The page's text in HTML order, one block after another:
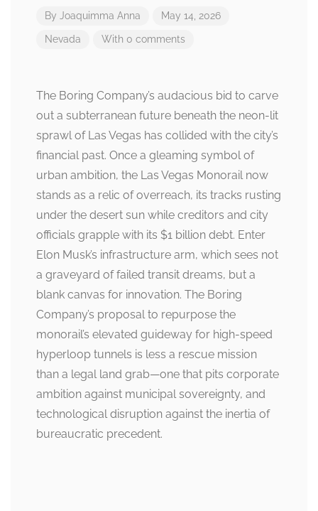
By Joaquimma Anna May 14, 2026
Nevada With 0 comments
The Boring Company’s audacious bid to carve
out a subterranean future beneath the neon-lit
sprawl of Las Vegas has collided with the city’s
financial past. Once a gleaming symbol of
urban ambition, the Las Vegas Monorail now
stands as a relic of overreach, its tracks rusting
under the desert sun while creditors and city
officials grapple with its $1 billion debt. Enter
Elon Musk’s infrastructure arm, which sees not
a graveyard of failed transit dreams, but a
blank canvas for innovation. The Boring
Company’s proposal to repurpose the
monorail’s elevated guideway for high-speed
hyperloop tunnels is less a rescue mission
than a legal land grab—one that pits corporate
ambition against municipal sovereignty, and
technological disruption against the inertia of
bureaucratic precedent.